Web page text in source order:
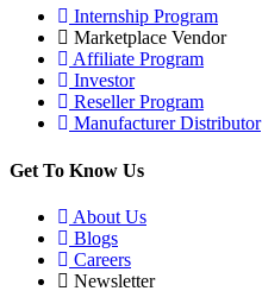
Internship Program
Marketplace Vendor
Affiliate Program
Investor
Reseller Program
Manufacturer Distributor
Get To Know Us
About Us
Blogs
Careers
Newsletter